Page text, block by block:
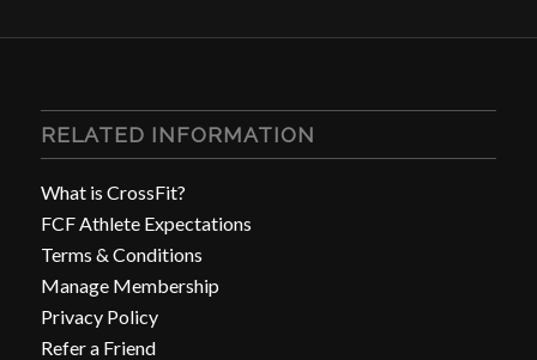
RELATED INFORMATION
What is CrossFit?
FCF Athlete Expectations
Terms & Conditions
Manage Membership
Privacy Policy
Refer a Friend